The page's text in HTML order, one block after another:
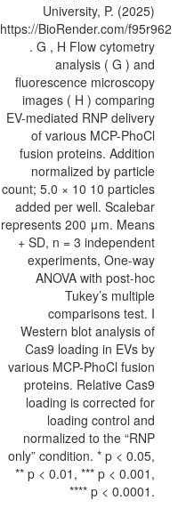
University, P. (2025)
https://BioRender.com/f95r962
. G , H Flow cytometry
analysis ( G ) and
fluorescence microscopy
images ( H ) comparing
EV-mediated RNP delivery
of various MCP-PhoCl
fusion proteins. Addition
normalized by particle
count; 5.0 × 10 10 particles
added per well. Scalebar
represents 200 μm. Means
+ SD, n = 3 independent
experiments, One-way
ANOVA with post-hoc
Tukey’s multiple
comparisons test. I
Western blot analysis of
Cas9 loading in EVs by
various MCP-PhoCl fusion
proteins. Relative Cas9
loading is corrected for
loading control and
normalized to the “RNP
only” condition. * p < 0.05,
** p < 0.01, *** p < 0.001,
**** p < 0.0001.